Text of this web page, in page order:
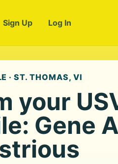
Sign Up Log In
· ST. THOMAS, VI
your
Gene A